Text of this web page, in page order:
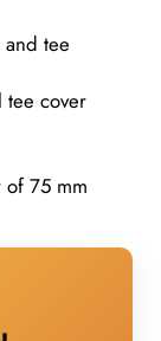
tee
tee cover
of 75 mm